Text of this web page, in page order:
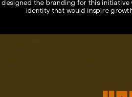
I designed the branding for this
identity that would inspire